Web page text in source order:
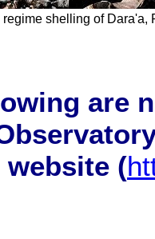
shelling of Dara'a,
are
website (